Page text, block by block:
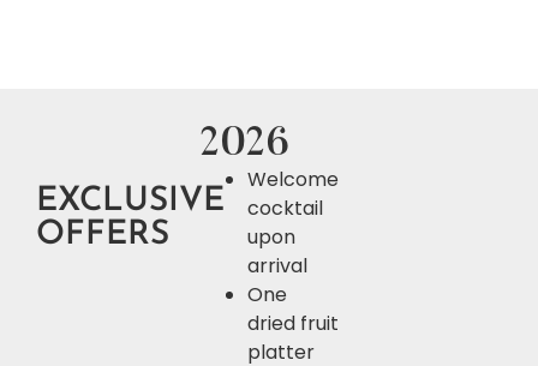
EXCLUSIVE
OFFERS
2026
Welcome
cocktail
upon
arrival
One
dried fruit
platter